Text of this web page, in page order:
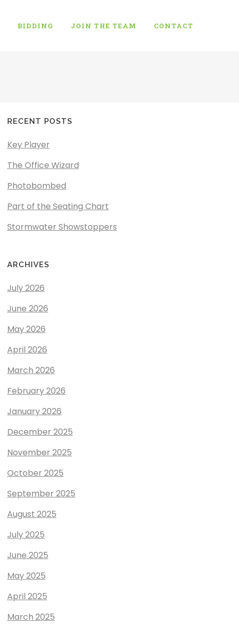
BIDDING JOIN THE TEAM CONTACT
RECENT POSTS
Key Player
The Office Wizard
Photobombed
Part of the Seating Chart
Stormwater Showstoppers
ARCHIVES
July 2026
June 2026
May 2026
April 2026
March 2026
February 2026
January 2026
December 2025
November 2025
October 2025
September 2025
August 2025
July 2025
June 2025
May 2025
April 2025
March 2025